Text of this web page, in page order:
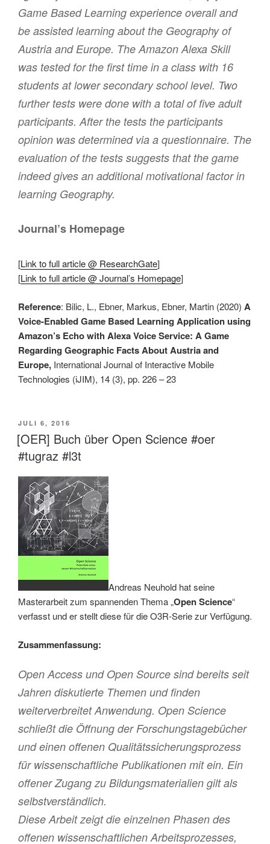
Game Based Learning experience overall and
be assisted learning about the Geography of
Austria and Europe. The Amazon Alexa Skill
was tested for the first time in a class with 16
students at lower secondary school level. Two
further tests were done with a total of five adult
participants. After the tests the participants
opinion was determined via a questionnaire. The
evaluation of the tests suggests that the game
indeed gives an additional motivational factor in
learning Geography.
Journal’s Homepage
[Link to full article @ ResearchGate]
[Link to full article @ Journal’s Homepage]
Reference: Bilic, L., Ebner, Markus, Ebner, Martin (2020) A
Voice-Enabled Game Based Learning Application using
Amazon’s Echo with Alexa Voice Service: A Game
Regarding Geographic Facts About Austria and
Europe, International Journal of Interactive Mobile
Technologies (iJIM), 14 (3), pp. 226 – 23
VERÖFFENTLICHT
AM
JULI 6, 2016
[OER] Buch über Open Science #oer
#tugraz #l3t
Andreas Neuhold hat seine
Masterarbeit zum spannenden Thema „Open Science“
verfasst und er stellt diese für die O3R-Serie zur Verfügung.
Zusammenfassung:
Open Access und Open Source sind bereits seit
Jahren diskutierte Themen und finden
weiterverbreitet Anwendung. Open Science
schließt die Öffnung der Forschungstagebücher
und einen offenen Qualitätssicherungsprozess
für wissenschaftliche Publikationen mit ein. Ein
offener Zugang zu Bildungsmaterialien gilt als
selbstverständlich.
Diese Arbeit zeigt die einzelnen Phasen des
offenen wissenschaftlichen Arbeitsprozesses,